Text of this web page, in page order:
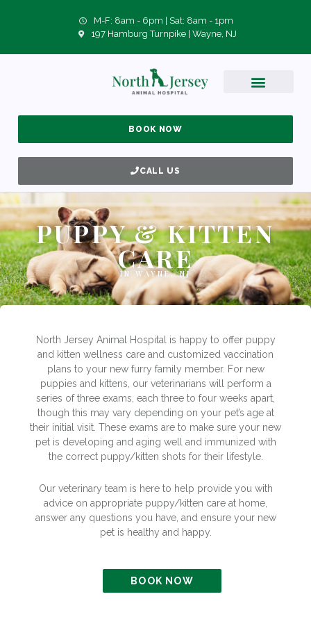
M-F: 8am - 6pm | Sat: 8am - 1pm
197 Hamburg Turnpike | Wayne, NJ
BOOK NOW
CALL US
PUPPY & KITTEN
CARE
IN WAYNE, NJ
North Jersey Animal Hospital is happy to offer puppy
and kitten wellness care and customized vaccination
plans to your new furry family member. For new
puppies and kittens, our veterinarians will perform a
series of three exams, each three to four weeks apart,
though this may vary depending on your pet’s age at
their initial visit. These exams are to make sure your new
pet is developing and aging well and immunized with
the correct puppy/kitten shots for their lifestyle.
Our veterinary team is here to help provide you with
advice on appropriate puppy/kitten care at home,
answer any questions you have, and ensure your new
pet is healthy and happy.
BOOK NOW